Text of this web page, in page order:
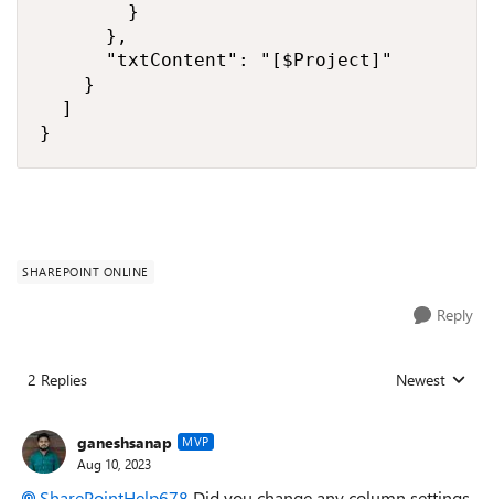
        }
      },
      "txtContent": "[$Project]"
    }
  ]
}
SHAREPOINT ONLINE
Reply
2 Replies Replies sorted
Newest
ganeshsanap MVP
Aug 10, 2023